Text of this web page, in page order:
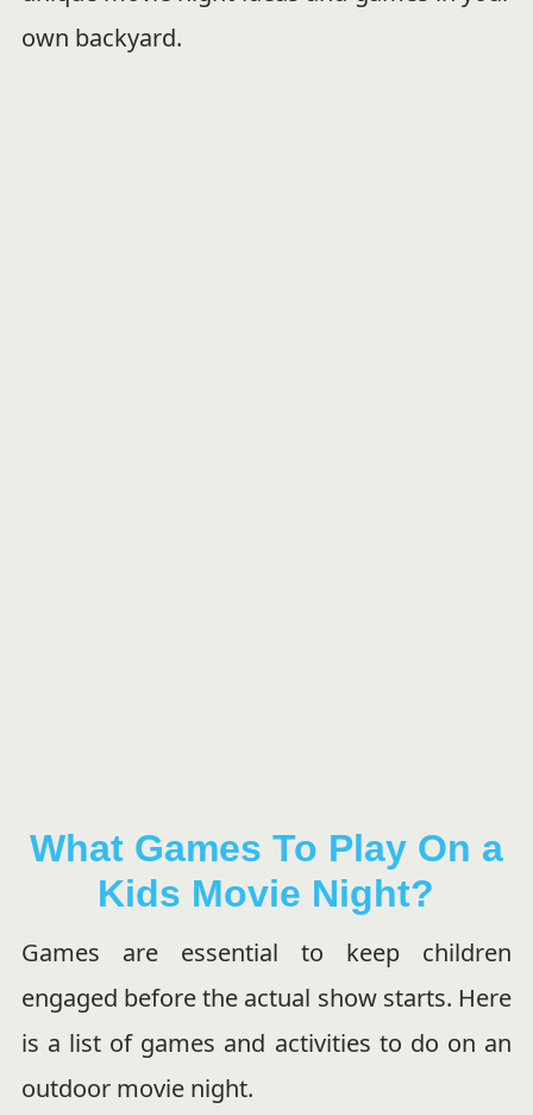
own backyard.
What Games To Play On a
Kids Movie Night?
Games are essential to keep children
engaged before the actual show starts. Here
is a list of games and activities to do on an
outdoor movie night.